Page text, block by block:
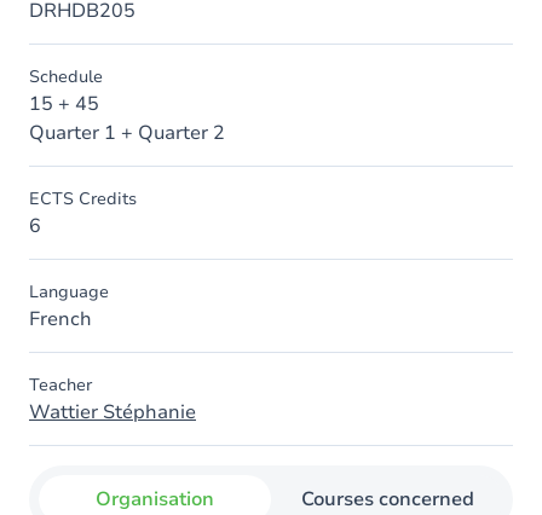
DRHDB205
Schedule
15 + 45
Quarter 1 + Quarter 2
ECTS Credits
6
Language
French
Teacher
Wattier Stéphanie
Organisation Courses concerned